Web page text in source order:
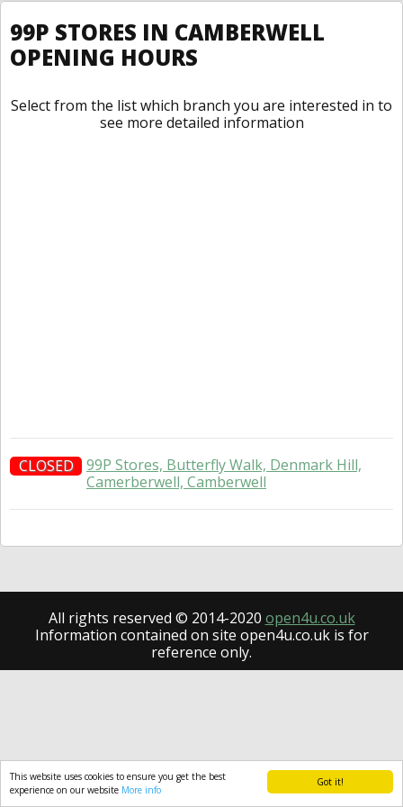
Got it!
This website uses cookies to ensure you get the best
experience on our website More info
99P STORES IN CAMBERWELL
OPENING HOURS
Select from the list which branch you are interested in to
see more detailed information
CLOSED
99P Stores, Butterfly Walk, Denmark Hill,
Camerberwell, Camberwell
All rights reserved © 2014-2020 open4u.co.uk
Information contained on site open4u.co.uk is for
reference only.